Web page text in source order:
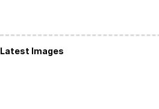
Latest Images